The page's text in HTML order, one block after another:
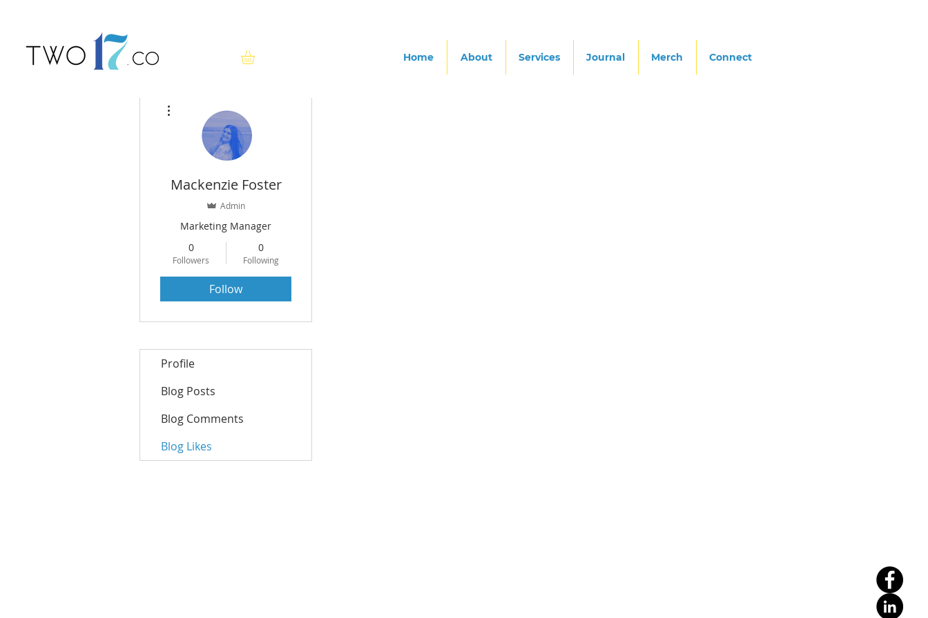
Home About Services Journal Merch Connect
Mackenzie Foster
Admin
Marketing Manager
0
Followers
0
Following
Follow
Profile
Blog Posts
Blog Comments
Blog Likes